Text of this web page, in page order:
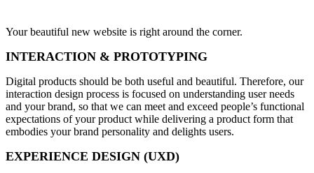
Your beautiful new website is right around the corner.
INTERACTION & PROTOTYPING
Digital products should be both useful and beautiful. Therefore, our
interaction design process is focused on understanding user needs
and your brand, so that we can meet and exceed people’s functional
expectations of your product while delivering a product form that
embodies your brand personality and delights users.
EXPERIENCE DESIGN (UXD)